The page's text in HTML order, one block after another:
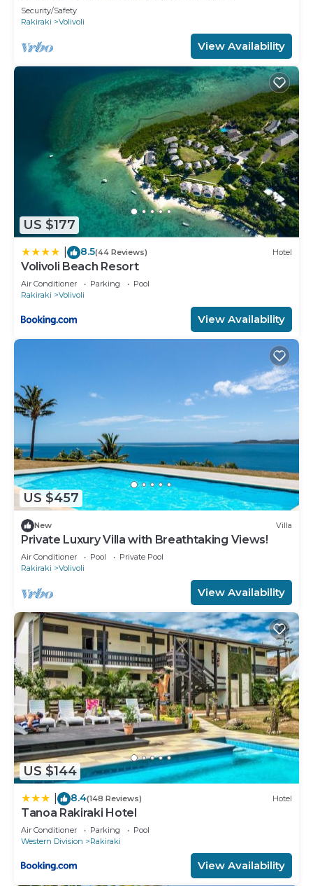
Security/Safety
Rakiraki
Volivoli
View Availability
US $177
8.5(44 Reviews) Hotel
Volivoli Beach Resort
Air Conditioner Parking
Pool
Rakiraki
Volivoli
View Availability
US $457
New Villa
Private Luxury Villa with Breathtaking Views!
Air Conditioner Pool
Private Pool
Rakiraki
Volivoli
View Availability
US $144
8.4(148 Reviews) Hotel
Tanoa Rakiraki Hotel
Air Conditioner Parking
Pool
Western Division
Rakiraki
View Availability